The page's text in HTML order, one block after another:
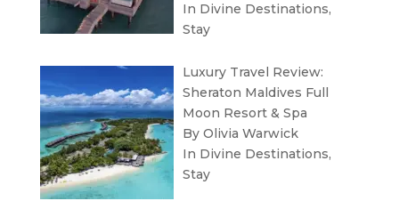
In Divine Destinations,
Stay
Luxury Travel Review:
Sheraton Maldives Full
Moon Resort & Spa
By Olivia Warwick
In Divine Destinations,
Stay